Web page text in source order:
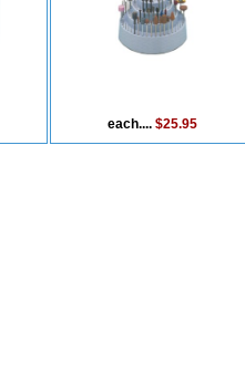
each.... $25.95